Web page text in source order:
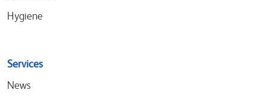
Hygiene
Services
News